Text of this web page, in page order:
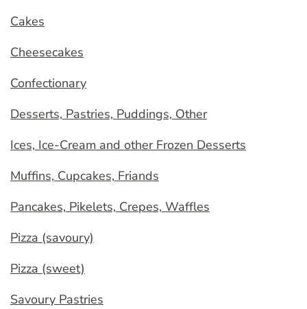
Cakes
Cheesecakes
Confectionary
Desserts, Pastries, Puddings, Other
Ices, Ice-Cream and other Frozen Desserts
Muffins, Cupcakes, Friands
Pancakes, Pikelets, Crepes, Waffles
Pizza (savoury)
Pizza (sweet)
Savoury Pastries